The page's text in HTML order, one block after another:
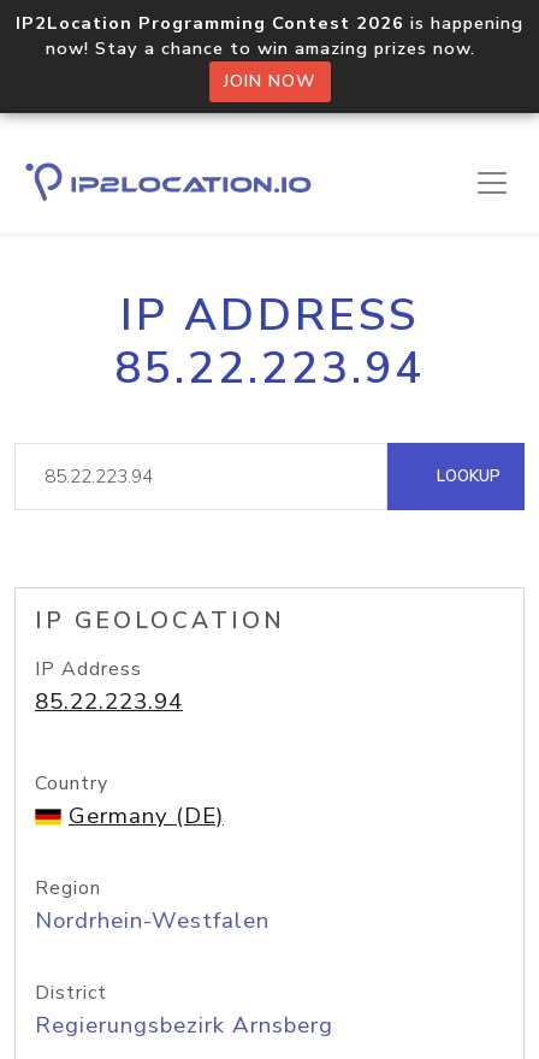
IP2Location Programming Contest 2026 is happening
now! Stay a chance to win amazing prizes now.
JOIN NOW
IP ADDRESS
85.22.223.94
LOOKUP
IP GEOLOCATION
IP Address
85.22.223.94
Country
Germany (DE)
Region
Nordrhein-Westfalen
District
Regierungsbezirk Arnsberg